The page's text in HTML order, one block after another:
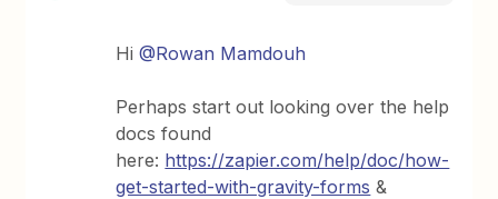
Hi@Rowan Mamdouh
Perhaps start out looking over the help
docs found
here: https://zapier.com/help/doc/how-
get-started-with-gravity-forms &